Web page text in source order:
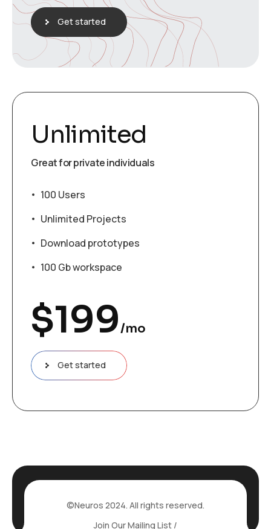
Get started
Unlimited
Great for private individuals
100 Users
Unlimited Projects
Download prototypes
100 Gb workspace
$199/mo
Get started
©Neuros 2024. All rights reserved.
Join Our Mailing List /